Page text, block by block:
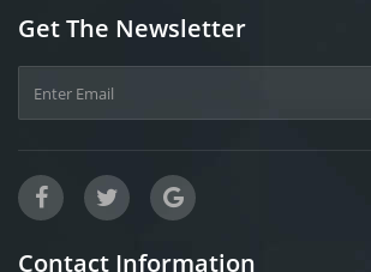
Get The Newsletter
Contact Information